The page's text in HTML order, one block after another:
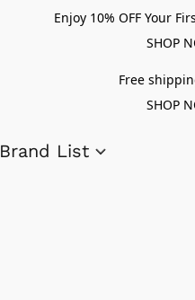
Enjoy 10% OFF Your
SHOP
Free
SHOP
Brand List